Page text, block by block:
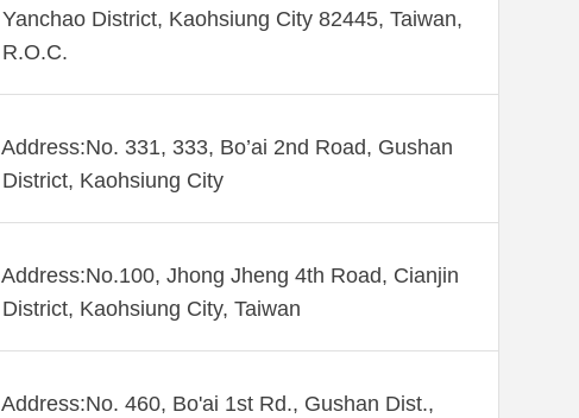
Yanchao District, Kaohsiung City 82445, Taiwan,
R.O.C.
Address:No. 331, 333, Bo’ai 2nd Road, Gushan
District, Kaohsiung City
Address:No.100, Jhong Jheng 4th Road, Cianjin
District, Kaohsiung City, Taiwan
Address:No. 460, Bo'ai 1st Rd., Gushan Dist.,